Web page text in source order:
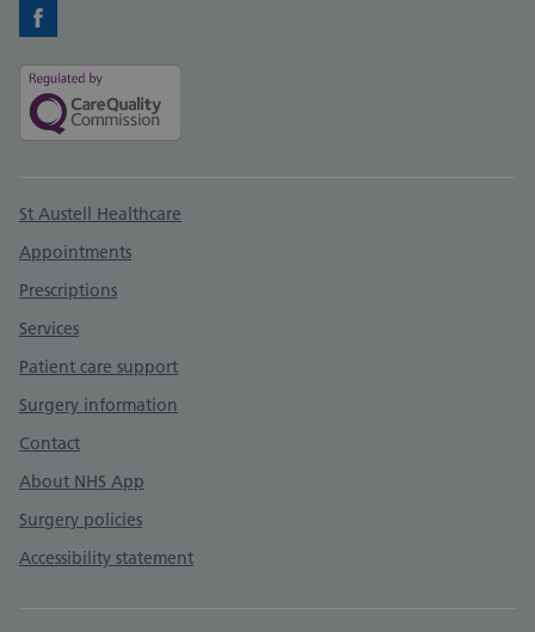
Facebook
Support links
St Austell Healthcare
Appointments
Prescriptions
Services
Patient care support
Surgery information
Contact
About NHS App
Surgery policies
Accessibility statement